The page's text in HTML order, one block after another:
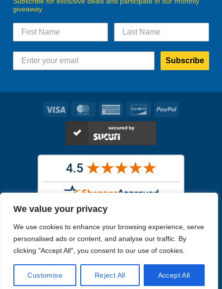
We value your privacy
We use cookies to enhance your browsing experience, serve
personalised ads or content, and analyse our traffic. By
clicking "Accept All", you consent to our use of cookies.
Customise Reject All Accept All
giveaway.
Subscribe
Visa MasterCardAmerican
Express
DiscoverPayPal
receive. All other images are similar, but not exactly what you will
receive.
Like humans, marine specimens are diverse and beautiful in their own
Copyright 2026 Reefs4Less.com . All Rights Reserved.